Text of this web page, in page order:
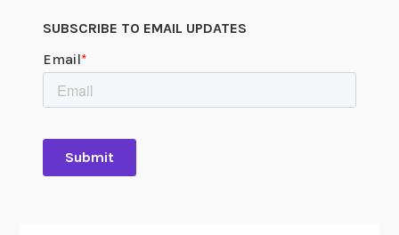
SUBSCRIBE TO EMAIL UPDATES